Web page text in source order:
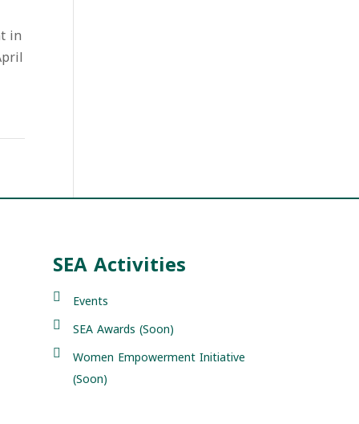
in
SEA Activities
Events
SEA Awards (Soon)
Women Empowerment Initiative
(Soon)